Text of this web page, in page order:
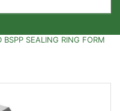
SEALING RING FORM